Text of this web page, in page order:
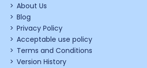
About Us
Blog
Privacy Policy
Acceptable use policy
Terms and Conditions
Version History